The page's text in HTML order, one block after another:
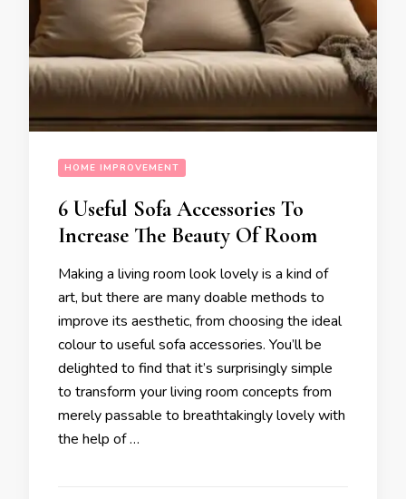
HOME IMPROVEMENT
6 Useful Sofa Accessories To
Increase The Beauty Of Room
Making a living room look lovely is a kind of
art, but there are many doable methods to
improve its aesthetic, from choosing the ideal
colour to useful sofa accessories. You’ll be
delighted to find that it’s surprisingly simple
to transform your living room concepts from
merely passable to breathtakingly lovely with
the help of …